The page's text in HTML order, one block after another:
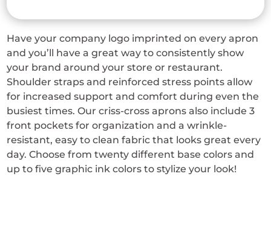
variants.
The
options
may
be
chosen
on
the
product
page
Have your company logo imprinted on every apron
and you’ll have a great way to consistently show
your brand around your store or restaurant.
Shoulder straps and reinforced stress points allow
for increased support and comfort during even the
busiest times. Our criss-cross aprons also include 3
front pockets for organization and a wrinkle-
resistant, easy to clean fabric that looks great every
day. Choose from twenty different base colors and
up to five graphic ink colors to stylize your look!